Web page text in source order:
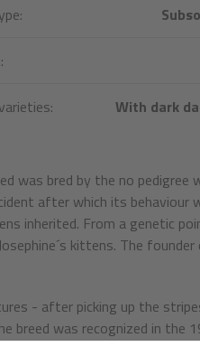
With dark
was bred by the no pedigree
after which its behaviour
inherited. From a genetic
kittens. The
- after picking up the
breed was recognized in the